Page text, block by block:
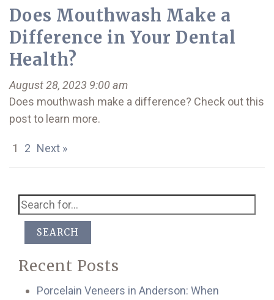
Does Mouthwash Make a
Difference in Your Dental
Health?
August 28, 2023 9:00 am
Does mouthwash make a difference? Check out this
post to learn more.
1 2 Next »
SEARCH
Recent Posts
Porcelain Veneers in Anderson: When